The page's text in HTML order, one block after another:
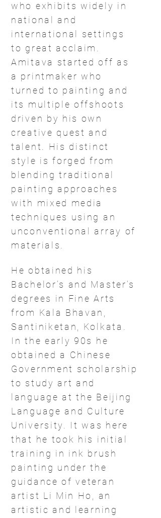
who exhibits widely in
national and
international settings
to great acclaim.
Amitava started off as
a printmaker who
turned to painting and
its multiple offshoots
driven by his own
creative quest and
talent. His distinct
style is forged from
blending traditional
painting approaches
with mixed media
techniques using an
unconventional array of
materials.
He obtained his
Bachelor’s and Master’s
degrees in Fine Arts
from Kala Bhavan,
Santiniketan, Kolkata.
In the early 90s he
obtained a Chinese
Government scholarship
to study art and
language at the Beijing
Language and Culture
University. It was here
that he took his initial
training in ink brush
painting under the
guidance of veteran
artist Li Min Ho, an
artistic and learning